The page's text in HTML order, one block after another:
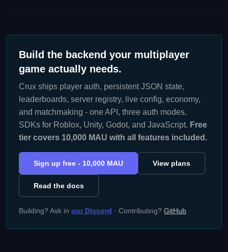
Build the backend your multiplayer
game actually needs.
Crux ships player auth, persistent JSON state,
leaderboards, server registry, live config, economy,
and matchmaking - one API, three auth modes,
SDKs for Roblox, Unity, Godot, and JavaScript. Free
tier covers 10,000 MAU with all features included.
Sign up free - 10,000 MAU View plans
Read the docs
Building? Ask in our Discord · Contributing? GitHub